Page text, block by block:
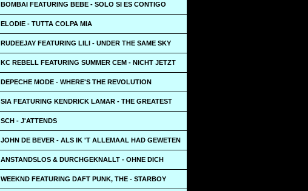
BOMBAI FEATURING BEBE - SOLO SI ES CONTIGO
ELODIE - TUTTA COLPA MIA
RUDEEJAY FEATURING LILI - UNDER THE SAME SKY
KC REBELL FEATURING SUMMER CEM - NICHT JETZT
DEPECHE MODE - WHERE'S THE REVOLUTION
SIA FEATURING KENDRICK LAMAR - THE GREATEST
SCH - J'ATTENDS
JOHN DE BEVER - ALS IK 'T ALLEMAAL HAD GEWETEN
ANSTANDSLOS & DURCHGEKNALLT - OHNE DICH
WEEKND FEATURING DAFT PUNK, THE - STARBOY